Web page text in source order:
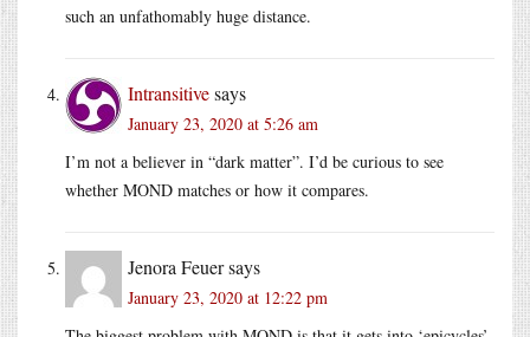
such an unfathomably huge distance.
Intransitivesays
January 23, 2020 at 5:26 am
I’m not a believer in “dark matter”. I’d be curious to see
whether MOND matches or how it compares.
Jenora Feuersays
January 23, 2020 at 12:22 pm